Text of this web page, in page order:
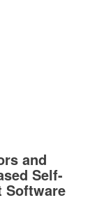
and
Self-
Software